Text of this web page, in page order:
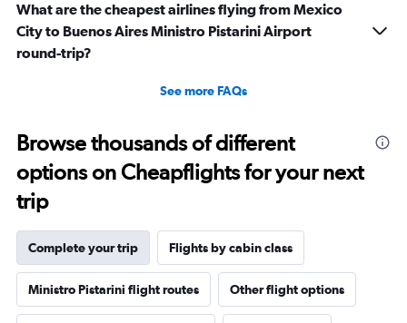
What are the cheapest airlines flying from Mexico
City to Buenos Aires Ministro Pistarini Airport
round-trip?
See more FAQs
Browse thousands of different
options on Cheapflights for your next
trip
Complete your trip Flights by cabin class
Ministro Pistarini flight routes Other flight options